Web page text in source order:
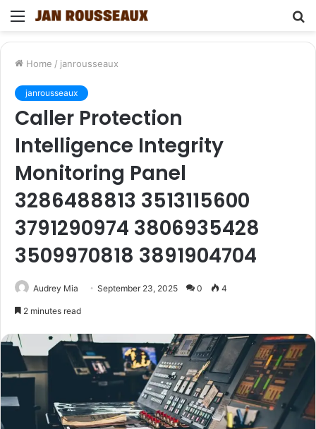
Menu
Home / janrousseaux
janrousseaux
Caller Protection
Intelligence Integrity
Monitoring Panel
3286488813 3513115600
3791290974 3806935428
3509970818 3891904704
Audrey Mia September 23, 2025 0 4
2 minutes read